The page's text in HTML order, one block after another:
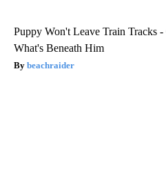
Puppy Won't Leave Train Tracks
What's Beneath Him
beachraider